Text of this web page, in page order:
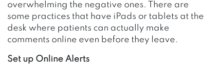
overwhelming the negative ones. There are
some practices that have iPads or tablets at the
desk where patients can actually make
comments online even before they leave.
Set up Online Alerts